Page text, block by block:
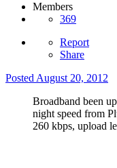
Members
369
Report
Share
Posted August 20, 2012
Broadband been
night speed from
260 kbps, upload